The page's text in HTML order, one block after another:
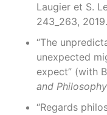
Laugier et S.
243_263, 2019.
“The
unexpected
expect” (with
and
“Regards